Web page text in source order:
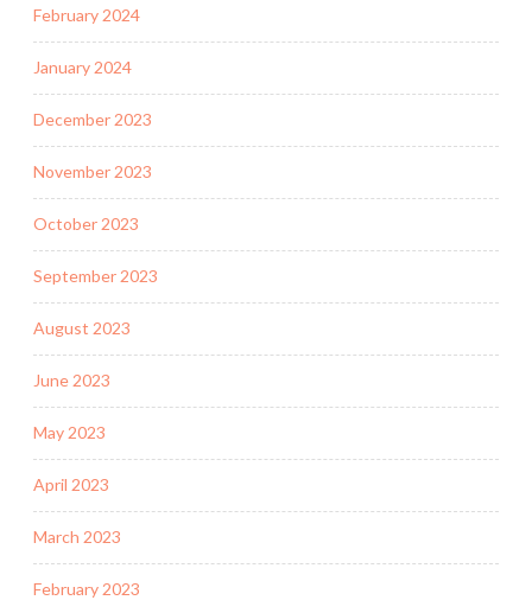
February 2024
January 2024
December 2023
November 2023
October 2023
September 2023
August 2023
June 2023
May 2023
April 2023
March 2023
February 2023